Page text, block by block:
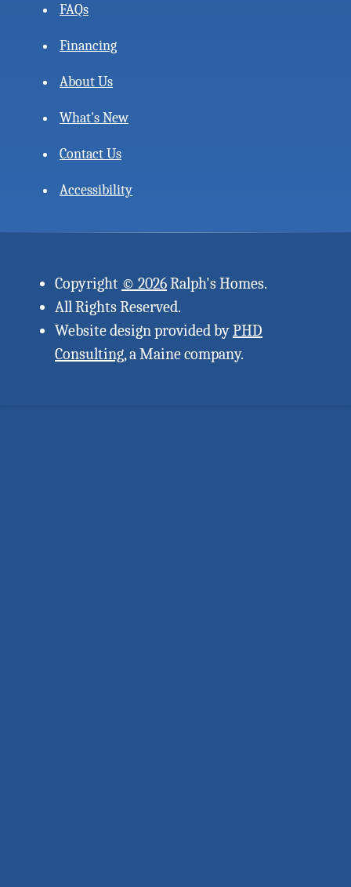
FAQs
Financing
About Us
What's New
Contact Us
Accessibility
Copyright © 2026Ralph's Homes.
All Rights Reserved.
Website design provided byPHD
Consulting, a Maine company.